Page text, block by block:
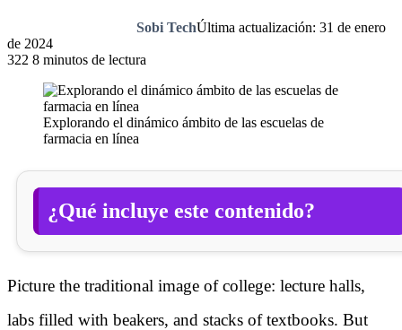
Sobi TechÚltima actualización: 31 de enero
de 2024
322 8 minutos de lectura
Explorando el dinámico ámbito de las escuelas de
farmacia en línea
¿Qué incluye este contenido?
Picture the traditional image of college: lecture halls,
labs filled with beakers, and stacks of textbooks. But